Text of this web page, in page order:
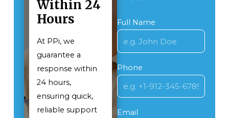
Within 24
Hours
At PPi, we
guarantee a
response within
24 hours,
ensuring quick,
reliable support
Full Name
Phone
Email